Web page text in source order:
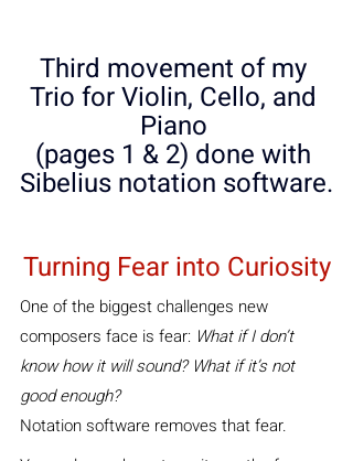
Third movement of my
Trio for Violin, Cello, and
Piano
(pages 1 & 2) done with
Sibelius notation software.
Turning Fear into Curiosity
One of the biggest challenges new
composers face is fear: What if I don’t
know how it will sound? What if it’s not
good enough?
Notation software removes that fear.